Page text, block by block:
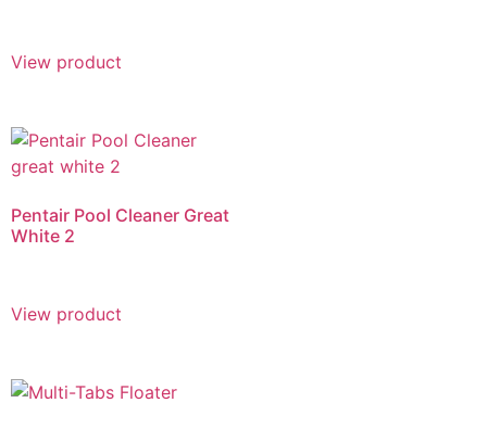
View product
Pentair Pool Cleaner Great
White 2
View product